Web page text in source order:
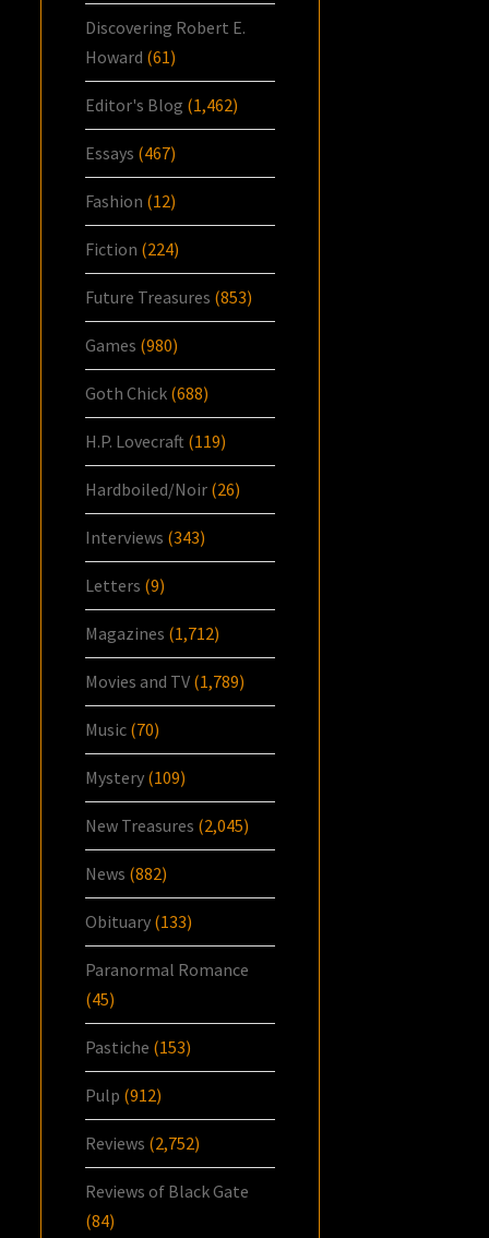
Discovering Robert E.
Howard (61)
Editor's Blog (1,462)
Essays (467)
Fashion (12)
Fiction (224)
Future Treasures (853)
Games (980)
Goth Chick (688)
H.P. Lovecraft (119)
Hardboiled/Noir (26)
Interviews (343)
Letters (9)
Magazines (1,712)
Movies and TV (1,789)
Music (70)
Mystery (109)
New Treasures (2,045)
News (882)
Obituary (133)
Paranormal Romance
(45)
Pastiche (153)
Pulp (912)
Reviews (2,752)
Reviews of Black Gate
(84)